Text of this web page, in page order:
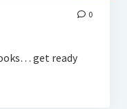
0
get ready